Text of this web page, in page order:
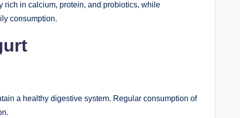
in calcium, protein, and probiotics, while
consumption.
a healthy digestive system. Regular consumption of